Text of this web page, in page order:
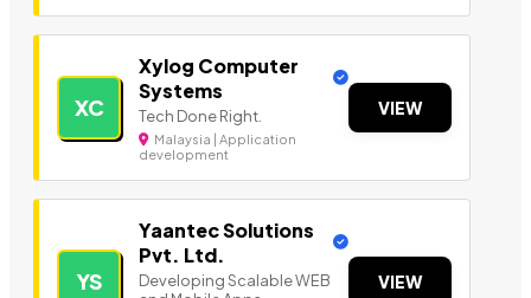
XC
Xylog Computer
Systems
Tech Done Right.
Malaysia | Application
development
VIEW
YS
Yaantec Solutions
Pvt. Ltd.
Developing Scalable WEB
VIEW